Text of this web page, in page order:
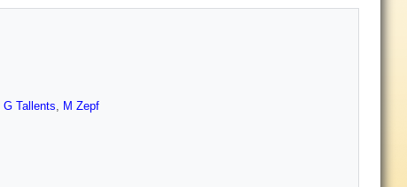
G Tallents, M Zepf